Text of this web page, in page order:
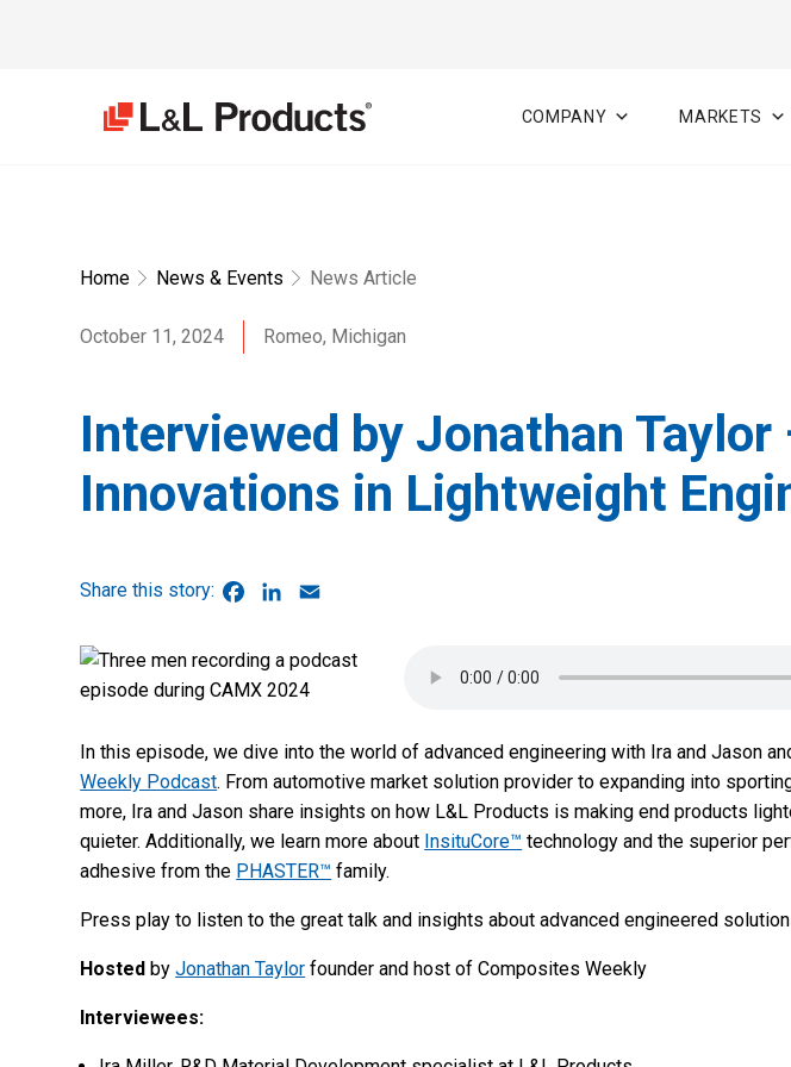
COMPANY MARKETS
Home News & Events News Article
October 11, 2024 Romeo, Michigan
Interviewed by Jonathan Taylor
Innovations in Lightweight
In this episode, we dive into the world of advanced engineering with Ira and Jason
Weekly Podcast. From automotive market solution provider to expanding into
more, Ira and Jason share insights on how L&L Products is making end products
quieter. Additionally, we learn more about InsituCore™ technology and the superior
adhesive from the PHASTER™ family.
Press play to listen to the great talk and insights about advanced engineered
Hosted byJonathan Taylor founder and host of Composites Weekly
Interviewees: